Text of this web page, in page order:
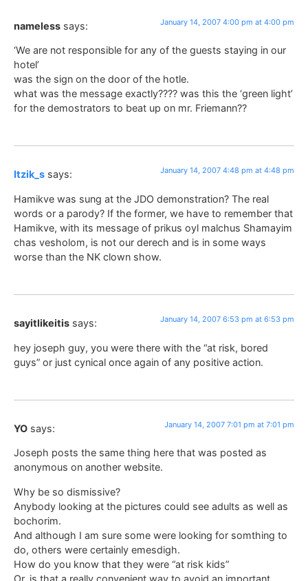
nameless says: January 14, 2007 4:00 pm at 4:00 pm
‘We are not responsible for any of the guests staying in our
hotel’
was the sign on the door of the hotle.
what was the message exactly???? was this the ‘green light’
for the demostrators to beat up on mr. Friemann??
Itzik_s says: January 14, 2007 4:48 pm at 4:48 pm
Hamikve was sung at the JDO demonstration? The real
words or a parody? If the former, we have to remember that
Hamikve, with its message of prikus oyl malchus Shamayim
chas vesholom, is not our derech and is in some ways
worse than the NK clown show.
sayitlikeitis says: January 14, 2007 6:53 pm at 6:53 pm
hey joseph guy, you were there with the “at risk, bored
guys” or just cynical once again of any positive action.
YO says: January 14, 2007 7:01 pm at 7:01 pm
Joseph posts the same thing here that was posted as
anonymous on another website.
Why be so dismissive?
Anybody looking at the pictures could see adults as well as
bochorim.
And although I am sure some were looking for somthing to
do, others were certainly emesdigh.
How do you know that they were “at risk kids”
Or, is that a really convenient way to avoid an important